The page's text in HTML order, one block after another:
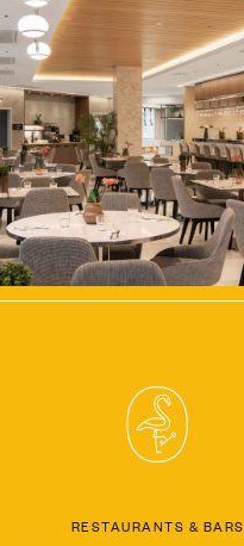
RESTAURANTS & BARS